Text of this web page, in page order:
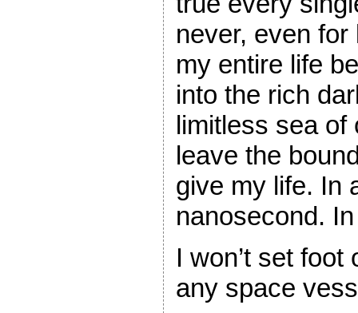
never, even
my entire life
into the rich
limitless sea of
leave the
give my life. In
nanosecond.
I won’t set
any space